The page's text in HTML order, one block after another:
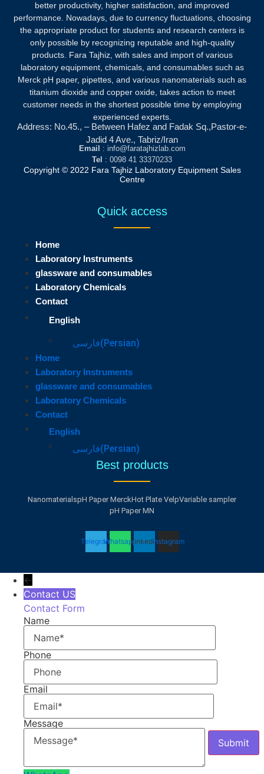
better productivity, higher satisfaction, and improved
performance. Nowadays, due to currency fluctuations, choosing
the appropriate product for students and research centers is
only possible by recognizing reputable and high-quality
products. Fara Tajhiz, with sales and import of various
laboratory equipment, chemicals, and consumables such as
Merck pH paper, pipettes, and various nanomaterials such as
titanium dioxide and copper oxide, takes action to meet
customer needs in the shortest possible time by employing
experienced experts.
Address: No.45., – Between Hafez and Fadak Sq.,Pastor-e-
Jadid 4 Ave., Tabriz/Iran
Email
: info@faratajhizlab.com
Tel : 0098 41 33370233
Copyright © 2022 Fara Tajhiz Laboratory Equipment Sales
Centre
Quick access
Home
Laboratory Instruments
glassware and consumables
Laboratory Chemicals
Contact
English
فارسی( Persian)
Home
Laboratory Instruments
glassware and consumables
Laboratory Chemicals
Contact
English
فارسی( Persian)
Best products
NanomaterialspH Paper MerckHot Plate VelpVariable sampler
pH Paper MN
TelegramWhatsappLinkedinInstagram
←
Contact US
Contact Form
Name
Phone
Email
Message